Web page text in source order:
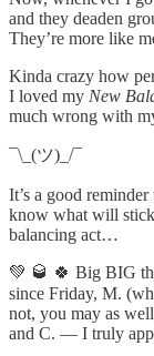
and they deaden
They’re more like
Kinda crazy how
I loved my New
much wrong with
¯\_(ツ)_/¯
It’s a good
know what will
balancing act…
💚 🥃 🍀 Big BIG
since Friday, M.
not, you may as
and C. — I truly